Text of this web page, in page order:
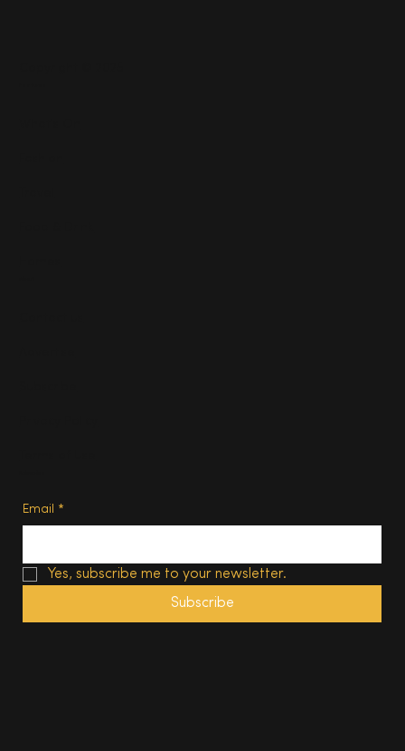
Email *
Yes, subscribe me to your newsletter.
Subscribe